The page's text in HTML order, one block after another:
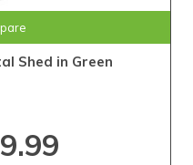
Shed in Green